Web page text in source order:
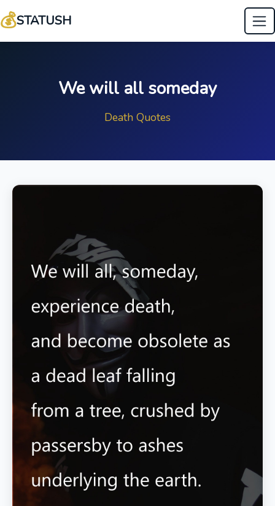
💰STATUSH
We will all someday
Death Quotes